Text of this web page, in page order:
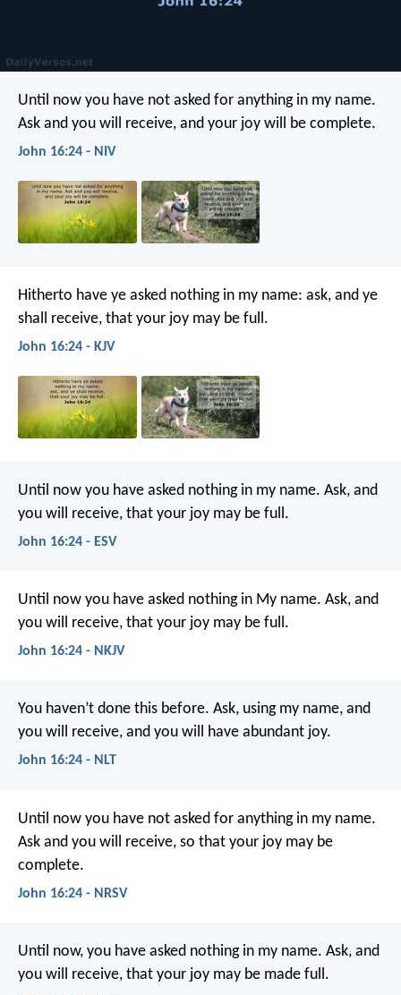
Until now you have not asked for anything in my name.
Ask and you will receive, and your joy will be complete.
John 16:24 - NIV
Hitherto have ye asked nothing in my name: ask, and ye
shall receive, that your joy may be full.
John 16:24 - KJV
Until now you have asked nothing in my name. Ask, and
you will receive, that your joy may be full.
John 16:24 - ESV
Until now you have asked nothing in My name. Ask, and
you will receive, that your joy may be full.
John 16:24 - NKJV
You haven’t done this before. Ask, using my name, and
you will receive, and you will have abundant joy.
John 16:24 - NLT
Until now you have not asked for anything in my name.
Ask and you will receive, so that your joy may be
complete.
John 16:24 - NRSV
Until now, you have asked nothing in my name. Ask, and
you will receive, that your joy may be made full.